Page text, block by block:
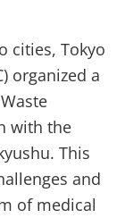
cities, Tokyo
organized a
with the
This
and
of medical